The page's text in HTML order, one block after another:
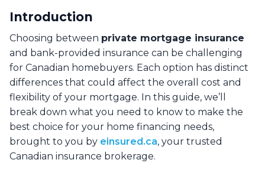
Introduction
Choosing between private mortgage insurance
and bank-provided insurance can be challenging
for Canadian homebuyers. Each option has distinct
differences that could affect the overall cost and
flexibility of your mortgage. In this guide, we’ll
break down what you need to know to make the
best choice for your home financing needs,
brought to you by einsured.ca, your trusted
Canadian insurance brokerage.